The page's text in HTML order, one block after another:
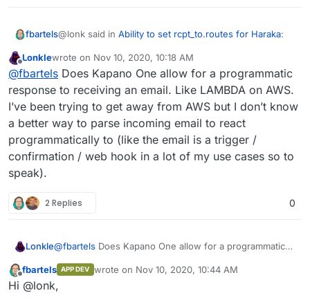
fbartels@lonk said in Ability to set rcpt_to.routes for Haraka:
Am I understanding that correctly?
yes
Offline
Lonklewrote on Nov 10, 2020, 10:18 AM
last edited by
@fbartels Does Kapano One allow for a programmatic
response to receiving an email. Like LAMBDA on AWS.
I’ve been trying to get away from AWS but I don’t know
a better way to parse incoming email to react
programmatically to (like the email is a trigger /
confirmation / web hook in a lot of my use cases so to
speak).
2 Replies 0
Lonkle@fbartels Does Kapano One allow for a programmatic
I’ve been trying to get away from AWS but I don’t know
a better way to parse incoming email to react
Offline
fbartels APP DEV wrote on Nov 10, 2020, 10:44 AM
last edited by
Hi @lonk,